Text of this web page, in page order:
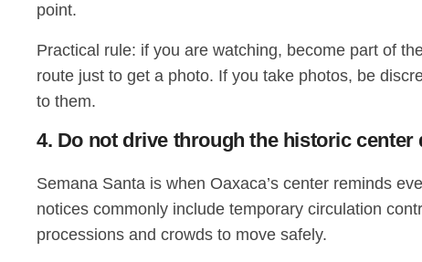
point.
Practical rule: if you are watching, become part of
route just to get a photo. If you take photos, be
to them.
4. Do not drive through the historic center
Semana Santa is when Oaxaca’s center reminds
notices commonly include temporary circulation
processions and crowds to move safely.